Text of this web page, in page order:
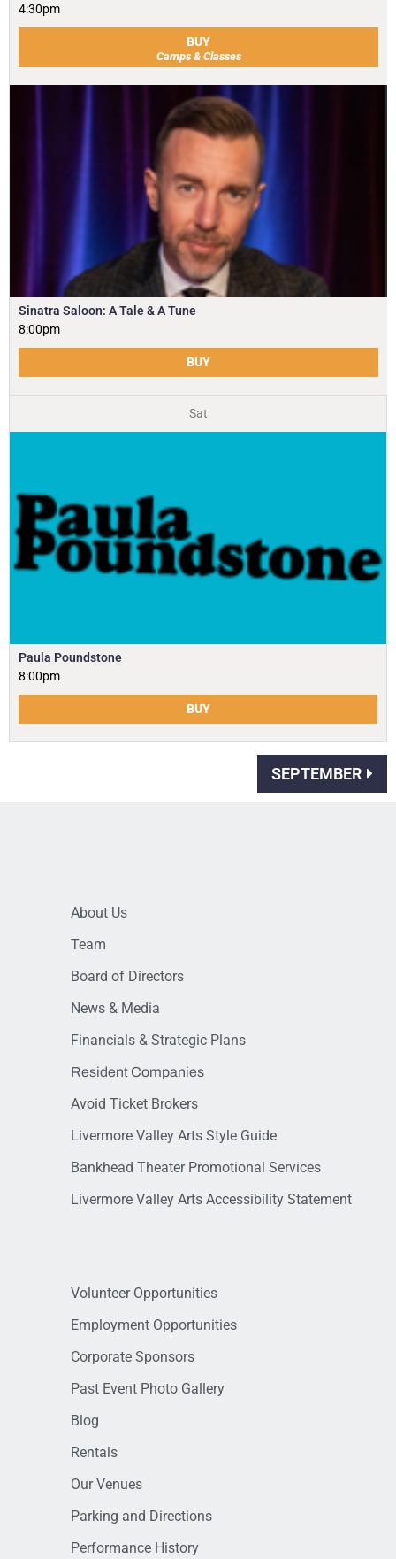
4:30pm
BUY
Camps & Classes
Sinatra Saloon: A Tale & A Tune
8:00pm
BUY
Sat
Paula Poundstone
8:00pm
BUY
SEPTEMBER
About Us
Team
Board of Directors
News & Media
Financials & Strategic Plans
Resident Companies
Avoid Ticket Brokers
Livermore Valley Arts Style Guide
Bankhead Theater Promotional Services
Livermore Valley Arts Accessibility Statement
Volunteer Opportunities
Employment Opportunities
Corporate Sponsors
Past Event Photo Gallery
Blog
Rentals
Our Venues
Parking and Directions
Performance History